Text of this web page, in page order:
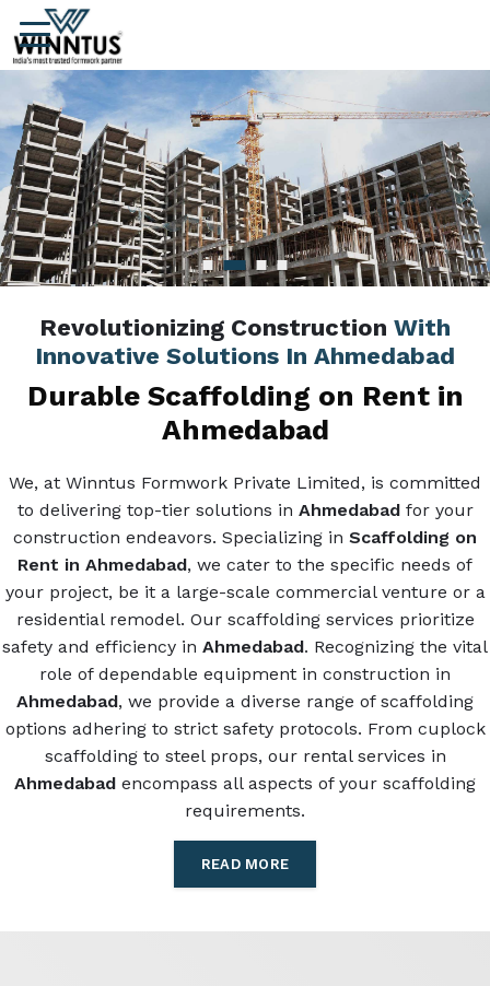
Revolutionizing Construction With
Innovative Solutions In Ahmedabad
Durable Scaffolding on Rent in
Ahmedabad
We, at Winntus Formwork Private Limited, is committed
to delivering top-tier solutions in Ahmedabadfor your
construction endeavors. Specializing in Scaffolding on
Rent in Ahmedabad, we cater to the specific needs of
your project, be it a large-scale commercial venture or a
residential remodel. Our scaffolding services prioritize
safety and efficiency in Ahmedabad. Recognizing the vital
role of dependable equipment in construction in
Ahmedabad, we provide a diverse range of scaffolding
options adhering to strict safety protocols. From cuplock
scaffolding to steel props, our rental services in
Ahmedabad encompass all aspects of your scaffolding
requirements.
READ MORE